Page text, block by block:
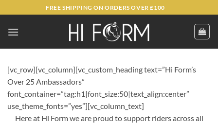
to
content
FREE SHIPPING ON ORDERS OVER £100
[vc_row][vc_column][vc_custom_heading text=”Hi Form’s
Over 25 Ambassadors”
font_container=”tag:h1|font_size:50|text_align:center”
use_theme_fonts=”yes”][vc_column_text]
Here at Hi Form we are proud to support riders across all